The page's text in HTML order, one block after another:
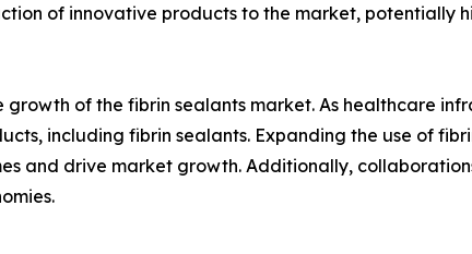
of innovative products to the market, potentially
of the fibrin sealants market. As healthcare
including fibrin sealants. Expanding the use of
and drive market growth. Additionally,